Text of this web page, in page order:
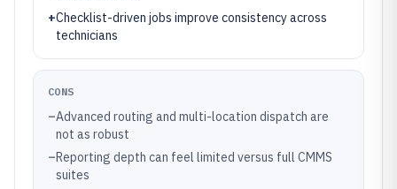
+Checklist-driven jobs improve consistency across
technicians
CONS
–Advanced routing and multi-location dispatch are
not as robust
–Reporting depth can feel limited versus full CMMS
suites